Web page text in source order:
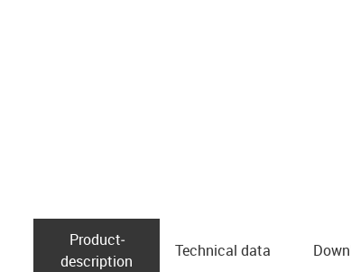
Product­
description
Technical data